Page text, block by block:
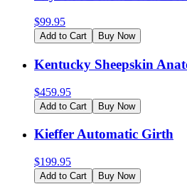
$99.95
Add to Cart Buy Now
Kentucky Sheepskin
$459.95
Add to Cart Buy Now
Kieffer Automatic Girth
$199.95
Add to Cart Buy Now